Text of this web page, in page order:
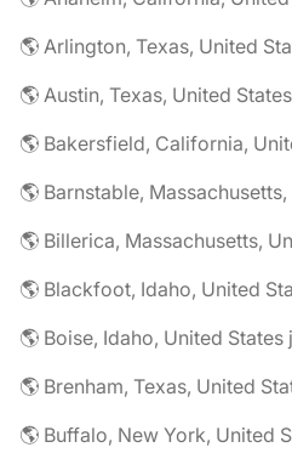
🌎 Arlington, Texas, United
🌎 Austin, Texas, United
🌎 Bakersfield, California,
🌎 Barnstable,
🌎 Billerica, Massachusetts,
🌎 Blackfoot, Idaho, United
🌎 Boise, Idaho, United States
🌎 Brenham, Texas, United
🌎 Buffalo, New York, United